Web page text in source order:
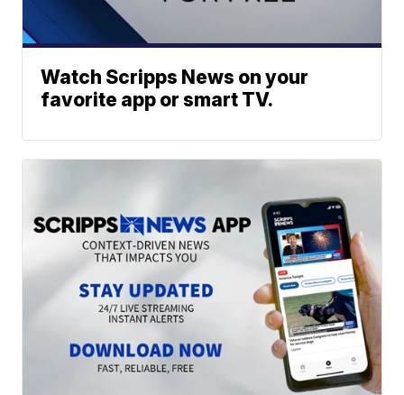
Watch Scripps News on your
favorite app or smart TV.